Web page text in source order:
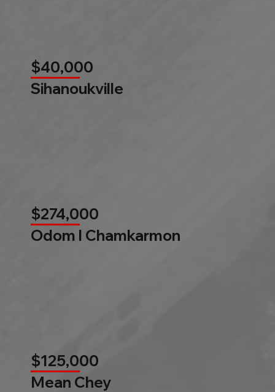
$40,000
Sihanoukville
$274,000
Odom l Chamkarmon
$125,000
Mean Chey